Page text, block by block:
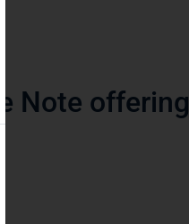
Note offering